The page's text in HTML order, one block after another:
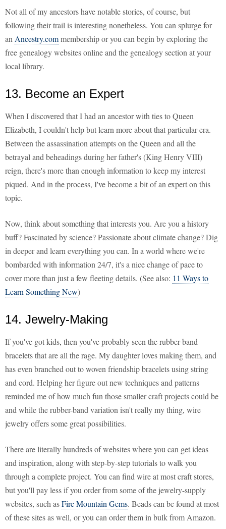
Not all of my ancestors have notable stories, of course, but
following their trail is interesting nonetheless. You can splurge for
an Ancestry.commembership or you can begin by exploring the
free genealogy websites online and the genealogy section at your
local library.
13. Become an Expert
When I discovered that I had an ancestor with ties to Queen
Elizabeth, I couldn't help but learn more about that particular era.
Between the assassination attempts on the Queen and all the
betrayal and beheadings during her father's (King Henry VIII)
reign, there's more than enough information to keep my interest
piqued. And in the process, I've become a bit of an expert on this
topic.
Now, think about something that interests you. Are you a history
buff? Fascinated by science? Passionate about climate change? Dig
in deeper and learn everything you can. In a world where we're
bombarded with information 24/7, it's a nice change of pace to
cover more than just a few fleeting details. (See also: 11 Ways to
Learn Something New)
14. Jewelry-Making
If you've got kids, then you've probably seen the rubber-band
bracelets that are all the rage. My daughter loves making them, and
has even branched out to woven friendship bracelets using string
and cord. Helping her figure out new techniques and patterns
reminded me of how much fun those smaller craft projects could be
and while the rubber-band variation isn't really my thing, wire
jewelry offers some great possibilities.
There are literally hundreds of websites where you can get ideas
and inspiration, along with step-by-step tutorials to walk you
through a complete project. You can find wire at most craft stores,
but you'll pay less if you order from some of the jewelry-supply
websites, such asFire Mountain Gems. Beads can be found at most
of these sites as well, or you can order them in bulk from Amazon.